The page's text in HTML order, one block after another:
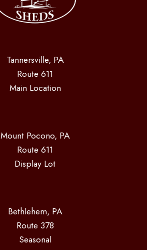
Tannersville, PA
Route 611
Main Location
Mount Pocono, PA
Route 611
Display Lot
Bethlehem, PA
Route 378
Seasonal